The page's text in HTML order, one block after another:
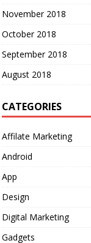
November 2018
October 2018
September 2018
August 2018
CATEGORIES
Affilate Marketing
Android
App
Design
Digital Marketing
Gadgets